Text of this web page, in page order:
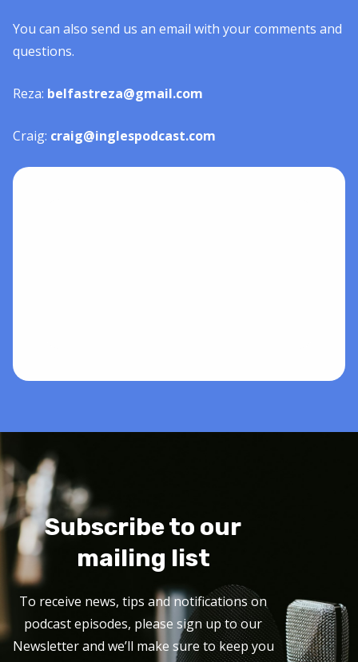
You can also send us an email with your comments and
questions.
Reza: belfastreza@gmail.com
Craig: craig@inglespodcast.com
Subscribe to our
mailing list
To receive news, tips and notifications on
podcast episodes, please sign up to our
Newsletter and we’ll make sure to keep you